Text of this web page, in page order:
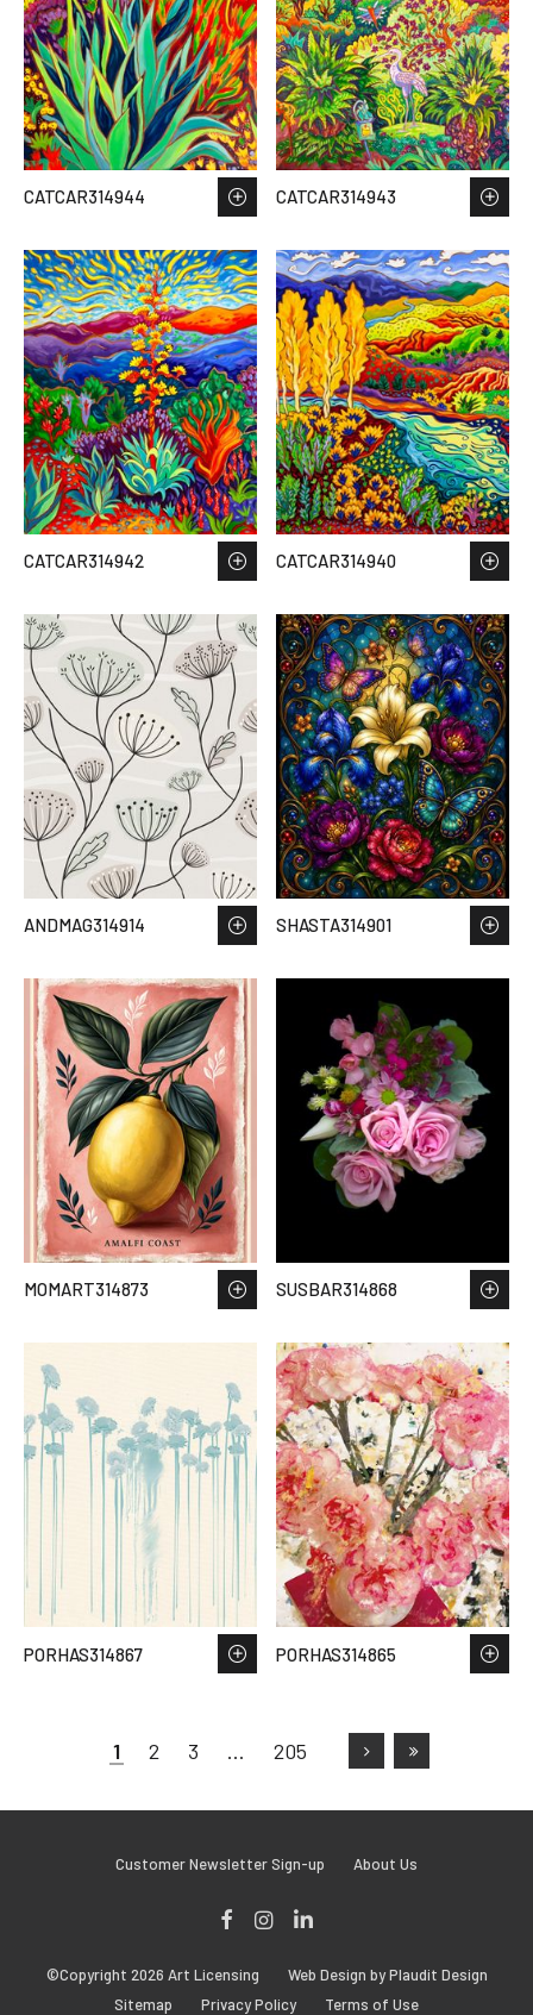
CATCAR314944 CATCAR314943
CATCAR314942 CATCAR314940
ANDMAG314914 SHASTA314901
MOMART314873 SUSBAR314868
PORHAS314867 PORHAS314865
1 2 3 … 205
Customer Newsletter Sign-up About Us
Instagram
©Copyright 2026 Art Licensing
Web Design by Plaudit Design
Sitemap
Privacy Policy Terms of Use